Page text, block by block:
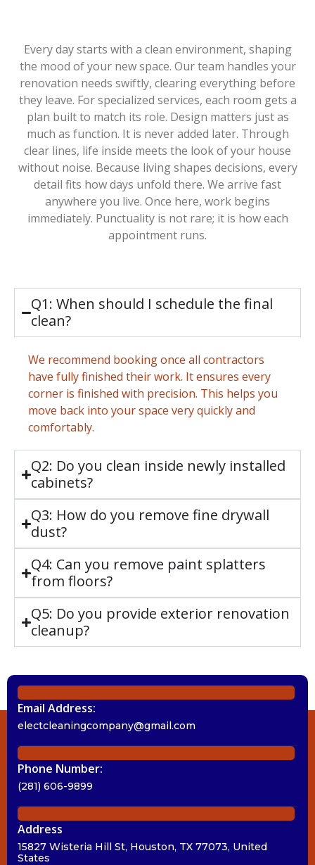
Every day starts with a clean environment, shaping
the mood of your new space. Our team handles your
renovation needs swiftly, clearing everything before
they leave. For specialized services, each room gets a
plan built to match its role. Design matters just as
much as function. It is never added later. Through
clear lines, life inside meets the look of your house
without noise. Because living shapes decisions, every
detail fits how days unfold there. We arrive fast
anywhere you live. Once here, work begins
immediately. Punctuality is not rare; it is how each
appointment runs.
Q1: When should I schedule the final
clean?
We recommend booking once all contractors
have fully finished their work. It ensures every
corner is finished with precision. This helps you
move back into your space very quickly and
comfortably.
Q2: Do you clean inside newly installed
cabinets?
Q3: How do you remove fine drywall
dust?
Q4: Can you remove paint splatters
from floors?
Q5: Do you provide exterior renovation
cleanup?
Email Address:
electcleaningcompany@gmail.com
Phone Number:
(281) 606-9899
Address
15827 Wisteria Hill St, Houston, TX 77073, United
States